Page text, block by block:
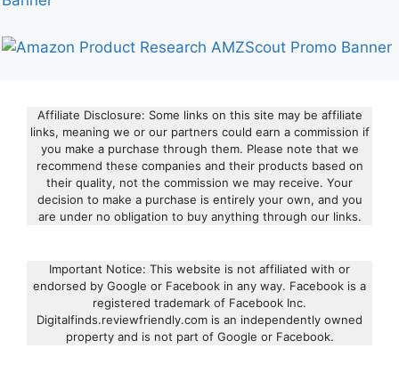
Affiliate Disclosure: Some links on this site may be affiliate
links, meaning we or our partners could earn a commission if
you make a purchase through them. Please note that we
recommend these companies and their products based on
their quality, not the commission we may receive. Your
decision to make a purchase is entirely your own, and you
are under no obligation to buy anything through our links.
Important Notice: This website is not affiliated with or
endorsed by Google or Facebook in any way. Facebook is a
registered trademark of Facebook Inc.
Digitalfinds.reviewfriendly.com is an independently owned
property and is not part of Google or Facebook.